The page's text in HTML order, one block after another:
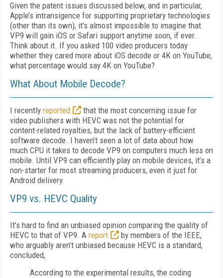
Given the patent issues discussed below, and in particular,
Apple’s intransigence for supporting proprietary technologies
(other than its own), it’s almost impossible to imagine that
VP9 will gain iOS or Safari support anytime soon, if ever.
Think about it. If you asked 100 video producers today
whether they cared more about iOS decode or 4K on YouTube,
what percentage would say 4K on YouTube?
What About Mobile Decode?
I recently reported
that the most concerning issue for
video publishers with HEVC was not the potential for
content-related royalties, but the lack of battery-efficient
software decode. I haven’t seen a lot of data about how
much CPU it takes to decode VP9 on computers much less on
mobile. Until VP9 can efficiently play on mobile devices, it’s a
non-starter for most streaming producers, even it just for
Android delivery.
VP9 vs. HEVC Quality
It’s hard to find an unbiased opinion comparing the quality of
HEVC to that of VP9. A report
by members of the IEEE,
who arguably aren’t unbiased because HEVC is a standard,
concluded,
According to the experimental results, the coding